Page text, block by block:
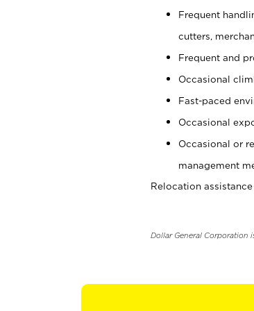
Frequent
cutters,
Frequent and
Occasional
Fast-paced
Occasional
Occasional or
management
Relocation
Dollar General Corporation